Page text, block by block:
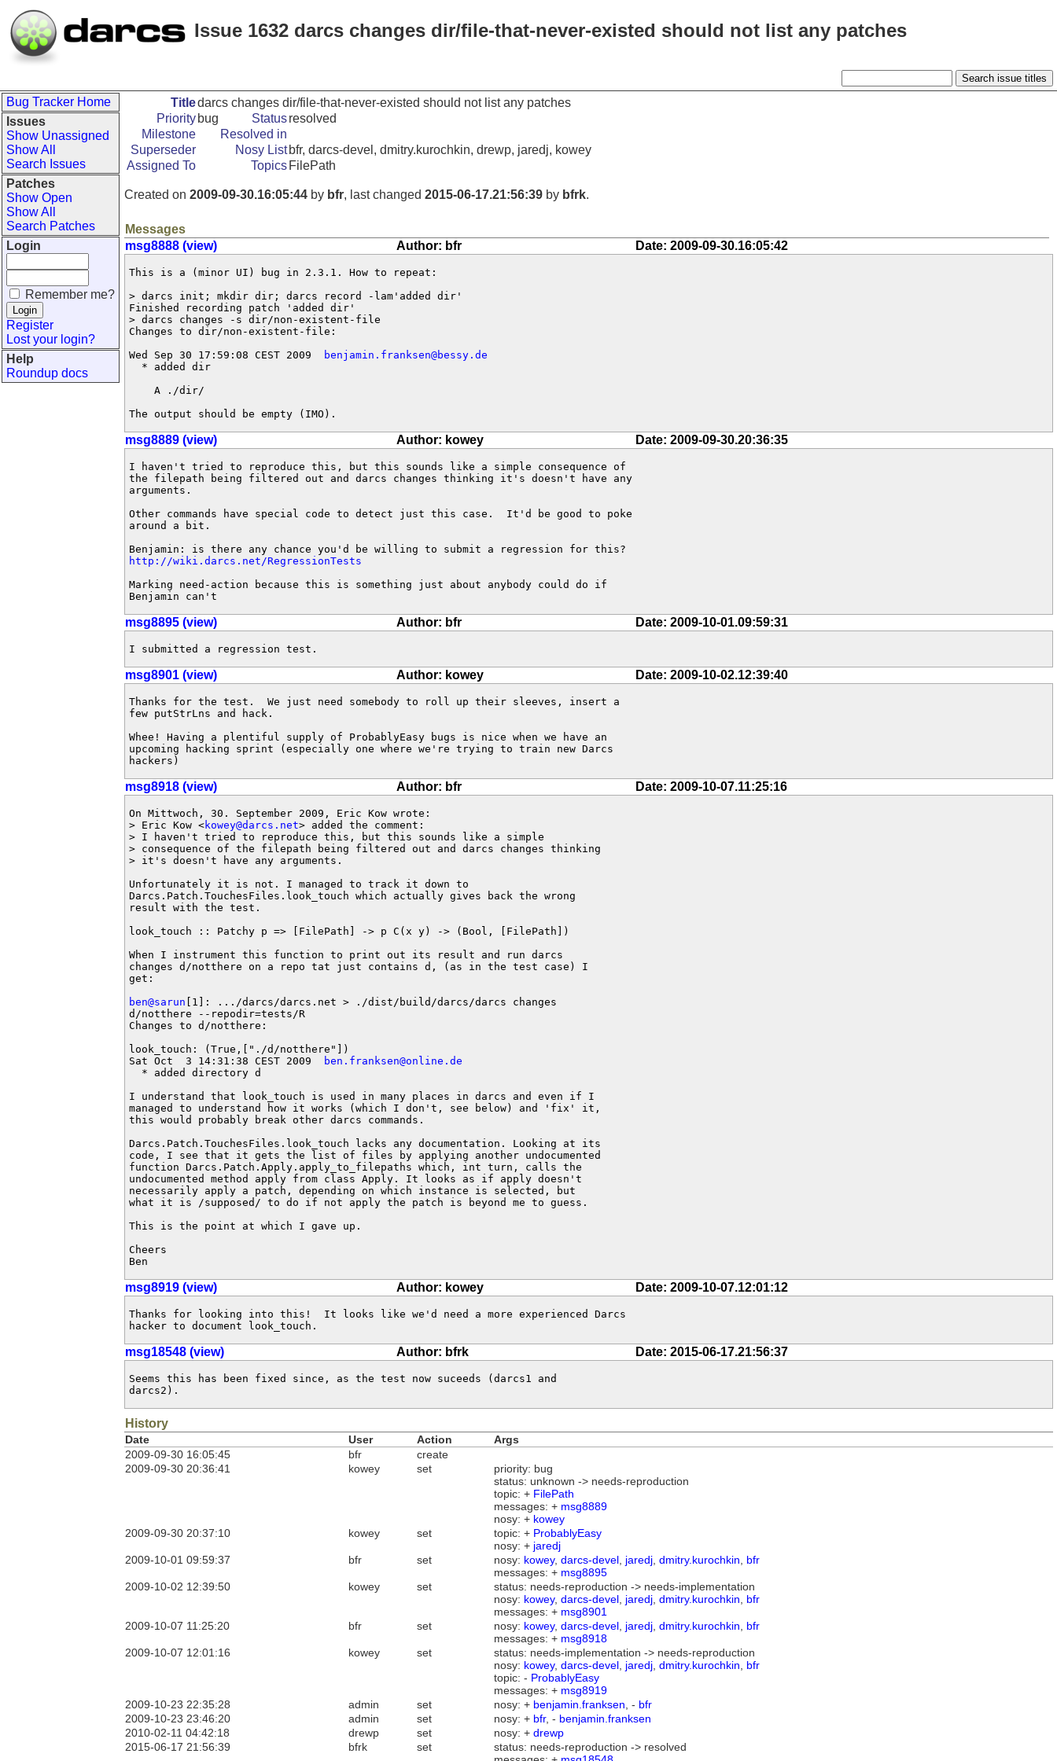
Issue 1632 darcs changes dir/file-that-never-existed should not list any patches
Bug Tracker Home
Issues
Show Unassigned
Show All
Search Issues
Patches
Show Open
Show All
Search Patches
Login
Remember me?
Register
Lost your login?
Help
Roundup docs
Titledarcs changes dir/file-that-never-existed should not list any patches
Priority bug Statusresolved
Milestone
Resolved in
Superseder
Nosy List bfr, darcs-devel, dmitry.kurochkin, drewp, jaredj, kowey
Assigned To
Topics FilePath
Created on 2009-09-30.16:05:44 by bfr, last changed 2015-06-17.21:56:39 by bfrk.
Messages
msg8888 (view)
Author: bfr Date: 2009-09-30.16:05:42
This is a (minor UI) bug in 2.3.1. How to repeat:
> darcs init; mkdir dir; darcs record -lam'added dir'
Finished recording patch 'added dir'
> darcs changes -s dir/non-existent-file
Changes to dir/non-existent-file:
Wed Sep 30 17:59:08 CEST 2009
benjamin.franksen@bessy.de
  * added dir
    A ./dir/
The output should be empty (IMO).
msg8889 (view) Author: kowey Date: 2009-09-30.20:36:35
I haven't tried to reproduce this, but this sounds like a simple consequence of
the filepath being filtered out and darcs changes thinking it's doesn't have any
arguments.
Other commands have special code to detect just this case.  It'd be good to poke
around a bit.
http://wiki.darcs.net/RegressionTests
Marking need-action because this is something just about anybody could do if
Benjamin can't
msg8895 (view) Author: bfr Date: 2009-10-01.09:59:31
I submitted a regression test.
msg8901 (view) Author: kowey Date: 2009-10-02.12:39:40
Thanks for the test.  We just need somebody to roll up their sleeves, insert a
few putStrLns and hack.
Whee! Having a plentiful supply of ProbablyEasy bugs is nice when we have an
upcoming hacking sprint (especially one where we're trying to train new Darcs
hackers)
msg8918 (view) Author: bfr Date: 2009-10-07.11:25:16
On Mittwoch, 30. September 2009, Eric Kow wrote:
> Eric Kow <kowey@darcs.net> added the comment:
> I haven't tried to reproduce this, but this sounds like a simple
> consequence of the filepath being filtered out and darcs changes thinking
> it's doesn't have any arguments.
Unfortunately it is not. I managed to track it down to
Darcs.Patch.TouchesFiles.look_touch which actually gives back the wrong
result with the test.
look_touch :: Patchy p => [FilePath] -> p C(x y) -> (Bool, [FilePath])
When I instrument this function to print out its result and run darcs
changes d/notthere on a repo tat just contains d, (as in the test case) I
get:
ben@sarun [1]: .../darcs/darcs.net > ./dist/build/darcs/darcs changes
d/notthere --repodir=tests/R
Changes to d/notthere:
look_touch: (True,["./d/notthere"])
Sat Oct  3 14:31:38 CEST 2009
ben.franksen@online.de
  * added directory d
I understand that look_touch is used in many places in darcs and even if I
managed to understand how it works (which I don't, see below) and 'fix' it,
this would probably break other darcs commands.
Darcs.Patch.TouchesFiles.look_touch lacks any documentation. Looking at its
code, I see that it gets the list of files by applying another undocumented
function Darcs.Patch.Apply.apply_to_filepaths which, int turn, calls the
undocumented method apply from class Apply. It looks as if apply doesn't
necessarily apply a patch, depending on which instance is selected, but
what it is /supposed/ to do if not apply the patch is beyond me to guess.
This is the point at which I gave up.
Cheers
Ben
msg8919 (view) Author: kowey Date: 2009-10-07.12:01:12
Thanks for looking into this!  It looks like we'd need a more experienced Darcs
hacker to document look_touch.
msg18548 (view) Author: bfrk Date: 2015-06-17.21:56:37
Seems this has been fixed since, as the test now suceeds (darcs1 and
darcs2).
History
Date User Action
Args
2009-09-30 16:05:45
bfr
create
2009-09-30 20:36:41
kowey set
priority: bug
status: unknown -> needs-reproduction
topic: + FilePath
messages: + msg8889
nosy: + kowey
2009-09-30 20:37:10
kowey set topic: + ProbablyEasy
nosy: + jaredj
2009-10-01 09:59:37
bfr set nosy: kowey, darcs-devel jaredj dmitry.kurochkin
bfr
messages: + msg8895
2009-10-02 12:39:50
kowey set
status: needs-reproduction -> needs-implementation
nosy: kowey, darcs-devel jaredj dmitry.kurochkin
bfr
messages: + msg8901
2009-10-07 11:25:20
bfr set nosy: kowey, darcs-devel jaredj dmitry.kurochkin
bfr
messages: + msg8918
2009-10-07 12:01:16
kowey set
status: needs-implementation -> needs-reproduction
nosy: kowey, darcs-devel jaredj dmitry.kurochkin
bfr
topic: - ProbablyEasy
messages: + msg8919
2009-10-23 22:35:28
admin set nosy: + benjamin.franksen , - bfr
2009-10-23 23:46:20
admin set nosy: + bfr, - benjamin.franksen
2010-02-11 04:42:18
drewp set nosy: + drewp
2015-06-17 21:56:39
bfrk set
status: needs-reproduction -> resolved